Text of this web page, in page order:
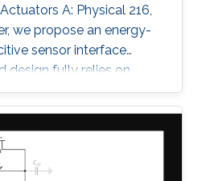
A: Physical 216,
we propose an energy-
sensor interface
design fully relies on
algorithm, which
oversampling and
and thus low-power
The proposed
a charge amplifier stage